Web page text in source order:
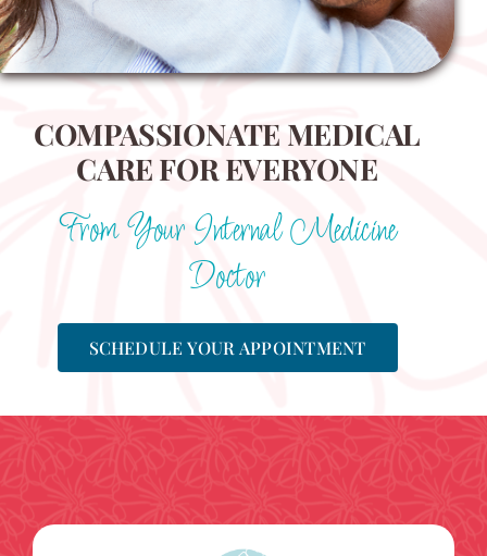
COMPASSIONATE MEDICAL
CARE FOR EVERYONE
From Your Internal Medicine
Doctor
SCHEDULE YOUR APPOINTMENT